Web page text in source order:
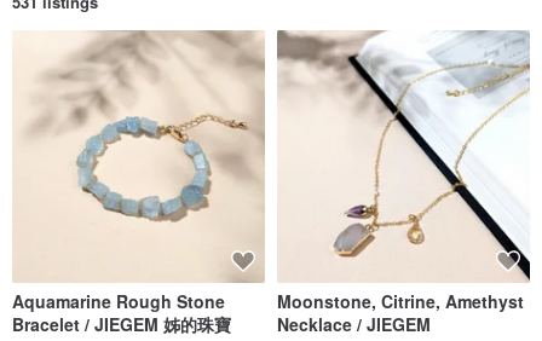
Aquamarine Rough Stone
Bracelet / JIEGEM 姊的珠寶
Moonstone, Citrine, Amethyst
Necklace / JIEGEM